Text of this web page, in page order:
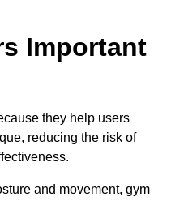
Important
they help users
reducing the risk of
and movement, gym